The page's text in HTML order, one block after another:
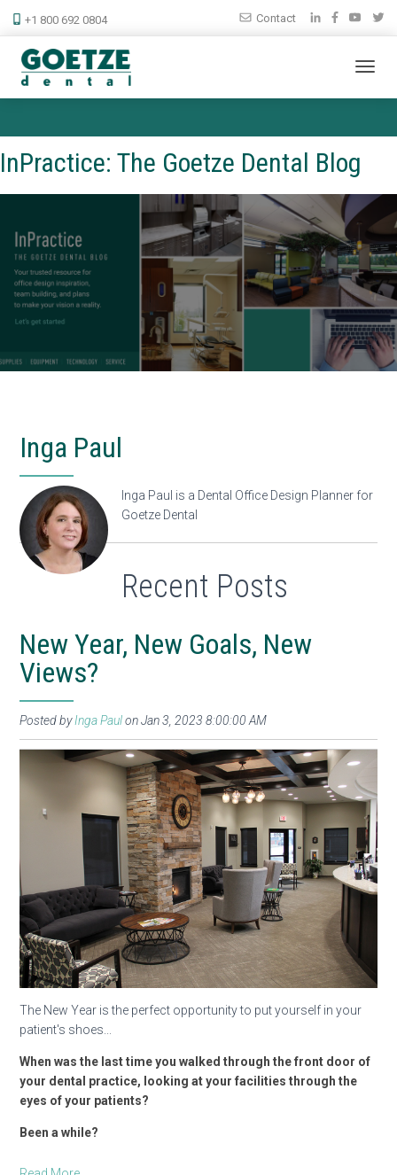
+1 800 692 0804 Contact
InPractice: The Goetze Dental Blog
Inga Paul
Inga Paul is a Dental Office Design Planner for
Goetze Dental
Recent Posts
New Year, New Goals, New
Views?
Posted byInga Paulon Jan 3, 2023 8:00:00 AM
The New Year is the perfect opportunity to put yourself in your
patient's shoes...
When was the last time you walked through the front door of
your dental practice, looking at your facilities through the
eyes of your patients?
Been a while?